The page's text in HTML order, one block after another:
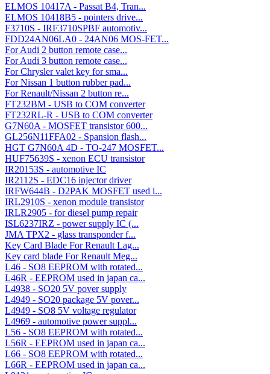
ELMOS 10417A - Passat B4, Tran...
ELMOS 10418B5 - pointers drive...
F3710S - IRF3710SPBF automotiv...
FDD24AN06LA0 - 24AN06 MOS-FET...
For Audi 2 button remote case...
For Audi 3 button remote case...
For Chrysler valet key for sma...
For Nissan 1 button rubber pad...
For Renault/Nissan 2 button re...
FT232BM - USB to COM converter
FT232RL-R - USB to COM converter
G7N60A - MOSFET transistor 600...
GL256N11FFA02 - Spansion flash...
HGT G7N60A 4D - TO-247 MOSFET...
HUF75639S - xenon ECU transistor
IR20153S - automotive IC
IR2112S - EDC16 injector driver
IRFW644B - D2PAK MOSFET used i...
IRL2910S - xenon module transistor
IRLR2905 - for diesel pump repair
ISL6237IRZ - power supply IC (...
JMA TPX2 - glass transponder f...
Key Card Blade For Renault Lag...
Key card blade For Renault Meg...
L46 - SO8 EEPROM with rotated...
L46R - EEPROM used in japan ca...
L4938 - SO20 5V pover supply
L4949 - SO20 package 5V pover...
L4949 - SO8 5V voltage regulator
L4969 - automotive power suppl...
L56 - SO8 EEPROM with rotated...
L56R - EEPROM used in japan ca...
L66 - SO8 EEPROM with rotated...
L66R - EEPROM used in japan ca...